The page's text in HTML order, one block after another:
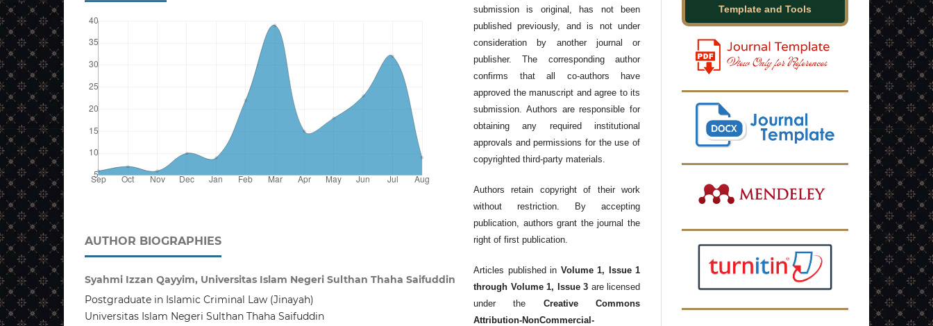
AUTHOR BIOGRAPHIES
Syahmi Izzan Qayyim, Universitas Islam Negeri Sulthan Thaha Saifuddin
Postgraduate in Islamic Criminal Law (Jinayah)
Universitas Islam Negeri Sulthan Thaha Saifuddin
submission is original, has not been
published previously, and is not under
consideration by another journal or
publisher. The corresponding author
confirms that all co-authors have
approved the manuscript and agree to its
submission. Authors are responsible for
obtaining any required institutional
approvals and permissions for the use of
copyrighted third-party materials.
Authors retain copyright of their work
without restriction. By accepting
publication, authors grant the journal the
right of first publication.
Articles published in Volume 1, Issue 1
through Volume 1, Issue 3 are licensed
under the Creative Commons
Attribution-NonCommercial-
Template and Tools